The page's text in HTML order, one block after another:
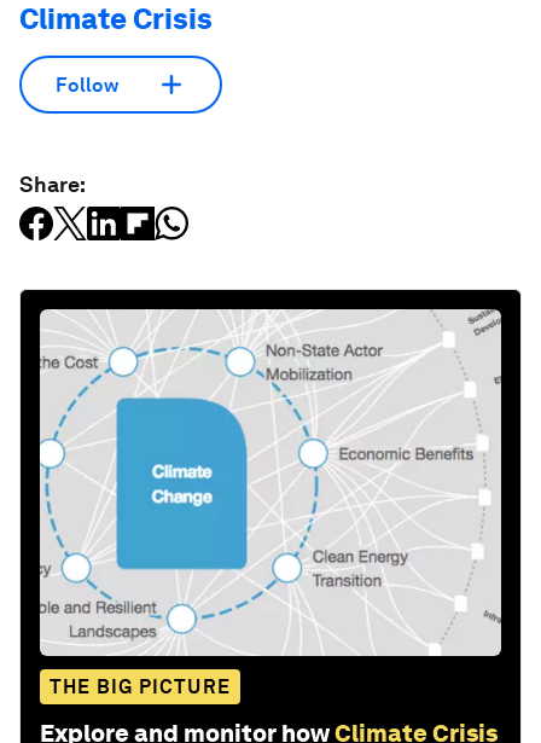
Climate Crisis
Follow
Share:
THE BIG PICTURE
Explore and monitor howClimate Crisis